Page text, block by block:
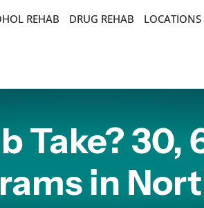
REHAB DRUG REHAB LOCATIONS
Take? 30,
in